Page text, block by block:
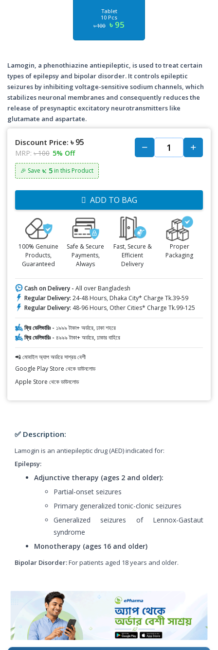
Tablet
10 Pcs
৳ 100 ৳ 95
Lamogin, a phenothiazine antiepileptic, is used to treat certain
types of epilepsy and bipolar disorder. It controls epileptic
seizures by inhibiting voltage-sensitive sodium channels, which
stabilizes neuronal membranes and consequently reduces the
release of presynaptic excitatory neurotransmitters like
glutamate and aspartate.
Discount Price: ৳ 95
MRP: ৳ 100 5% Off
🎉 Save ৳: 5 in this Product
ADD TO BAG
100% Genuine
Products,
Guaranteed
Safe & Secure
Payments,
Always
Fast, Secure &
Efficient
Delivery
Proper
Packaging
Cash on Delivery - All over Bangladesh
Regular Delivery: 24-48 Hours, Dhaka City* Charge Tk.39-59
Regular Delivery: 48-96 Hours, Other Cities* Charge Tk.99-125
ফ্রি ডেলিভারিঃ - ১৯৯৯ টাকা+ অর্ডারে, ঢাকা শহরে
ফ্রি ডেলিভারিঃ - ৪৯৯৯ টাকা+ অর্ডারে, ঢাকার বাহিরে
📲 মোবাইল অ্যাপ অর্ডারে সাশ্রয় বেশী
Google Play Store থেকে ডাউনলোড
Apple Store থেকে ডাউনলোড
✅ Description:
Lamogin is an antiepileptic drug (AED) indicated for:
Epilepsy:
Adjunctive therapy (ages 2 and older):
Partial-onset seizures
Primary generalized tonic-clonic seizures
Generalized seizures of Lennox-Gastaut
syndrome
Monotherapy (ages 16 and older)
Bipolar Disorder:For patients aged 18 years and older.